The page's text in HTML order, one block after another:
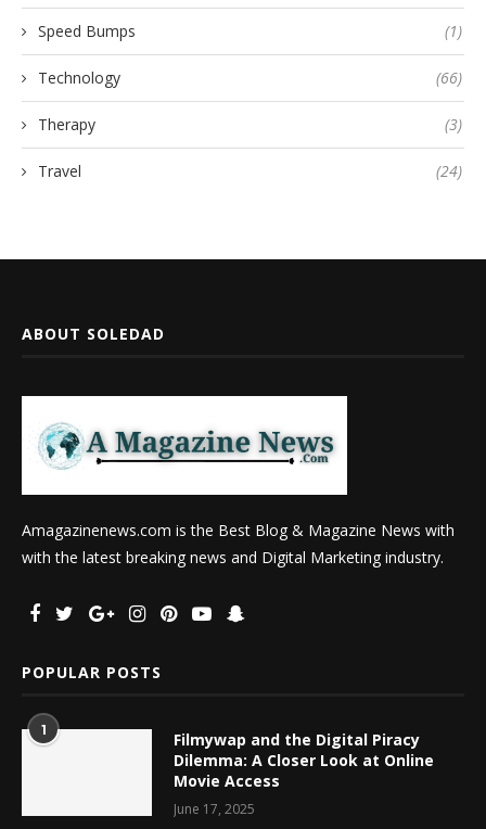
Speed Bumps (1)
Technology (66)
Therapy (3)
Travel (24)
ABOUT SOLEDAD
Amagazinenews.com is the Best Blog & Magazine News with
with the latest breaking news and Digital Marketing industry.
POPULAR POSTS
1
Filmywap and the Digital Piracy
Dilemma: A Closer Look at Online
Movie Access
June 17, 2025